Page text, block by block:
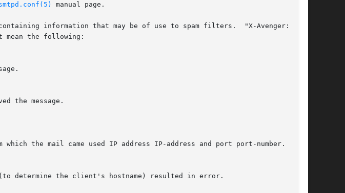
manual page.
information that may be of use to spam filters.  "X-Avenger:"
mean the following: